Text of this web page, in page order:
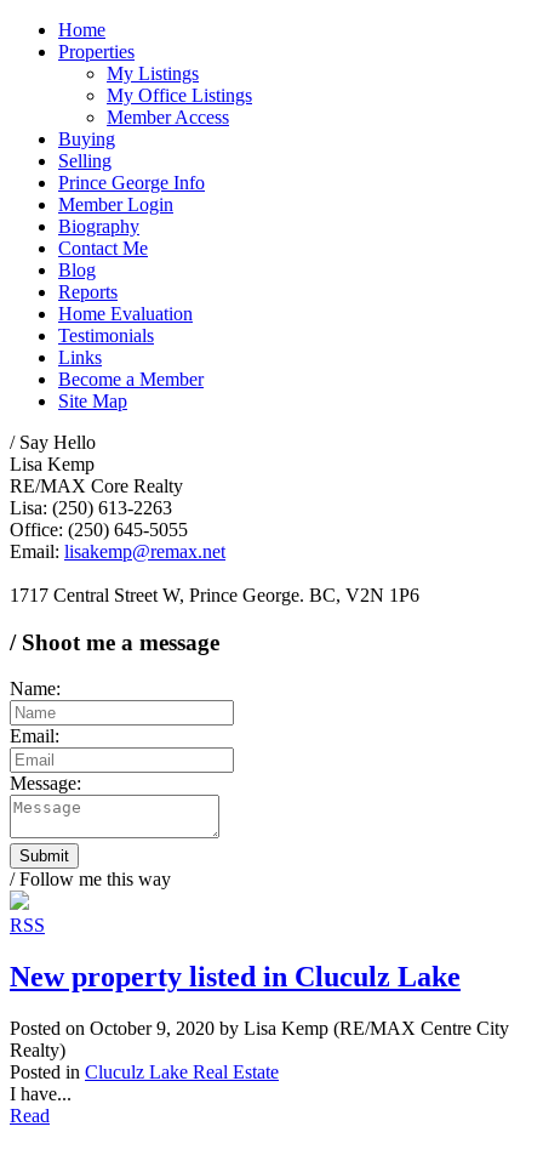
Home
Properties
My Listings
My Office Listings
Member Access
Buying
Selling
Prince George Info
Member Login
Biography
Contact Me
Blog
Reports
Home Evaluation
Testimonials
Links
Become a Member
Site Map
/ Say Hello
Lisa Kemp
RE/MAX Core Realty
Lisa: (250) 613-2263
Office: (250) 645-5055
Email: lisakemp@remax.net
1717 Central Street W, Prince George. BC, V2N 1P6
/ Shoot me a message
Name:
Email:
Message:
Submit
/ Follow me this way
RSS
New property listed in Cluculz Lake
Posted on October 9, 2020 by Lisa Kemp (RE/MAX Centre City
Realty)
Posted in Cluculz Lake Real Estate
I have...
Read